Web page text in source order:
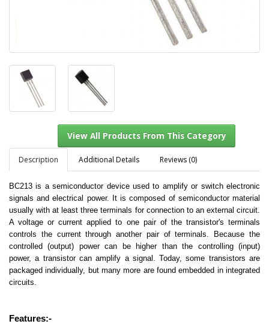
View All Products From This Category
Description Additional Details Reviews (0)
BC213 is a semiconductor device used to amplify or switch electronic
signals and electrical power. It is composed of semiconductor material
usually with at least three terminals for connection to an external circuit.
A voltage or current applied to one pair of the transistor's terminals
controls the current through another pair of terminals. Because the
controlled (output) power can be higher than the controlling (input)
power, a transistor can amplify a signal. Today, some transistors are
packaged individually, but many more are found embedded in integrated
circuits.
Features:-